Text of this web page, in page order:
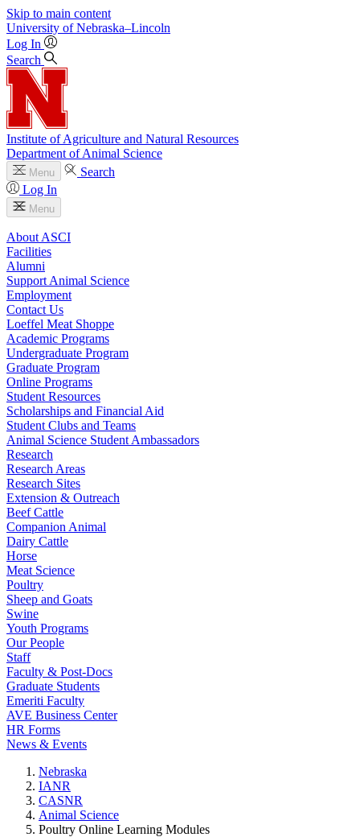
Skip to main content
University of Nebraska–Lincoln
Log In
Search
Institute of Agriculture and Natural Resources
Department of Animal Science
Menu
Search
Log In
Menu
About ASCI
Facilities
Alumni
Support Animal Science
Employment
Contact Us
Loeffel Meat Shoppe
Academic Programs
Undergraduate Program
Graduate Program
Online Programs
Student Resources
Scholarships and Financial Aid
Student Clubs and Teams
Animal Science Student Ambassadors
Research
Research Areas
Research Sites
Extension & Outreach
Beef Cattle
Companion Animal
Dairy Cattle
Horse
Meat Science
Poultry
Sheep and Goats
Swine
Youth Programs
Our People
Staff
Faculty & Post-Docs
Graduate Students
Emeriti Faculty
AVE Business Center
HR Forms
News & Events
Nebraska
IANR
CASNR
Animal Science
Poultry Online Learning Modules